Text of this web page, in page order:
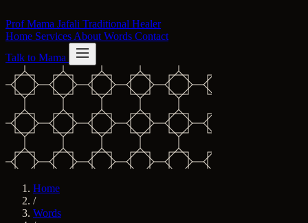
Prof Mama Jafali Traditional Healer
Home Services About Words Contact
Talk to Mama
Home
/
Words